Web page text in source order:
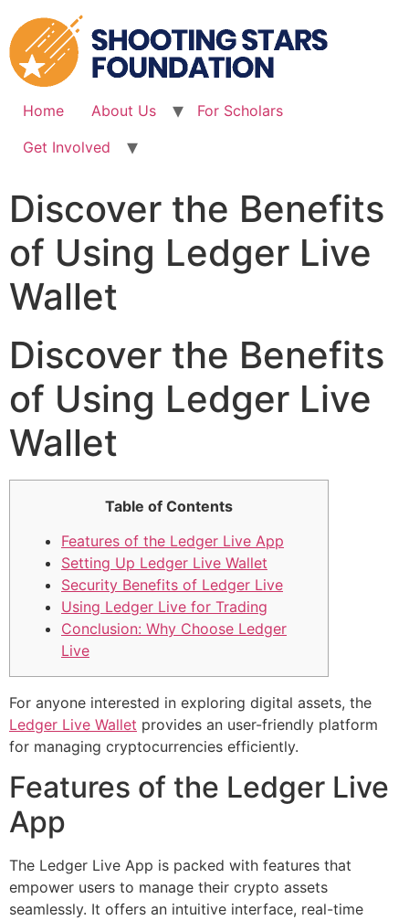
to
content
Home About Us
For Scholars
Get Involved
Discover the Benefits
of Using Ledger Live
Wallet
Discover the Benefits
of Using Ledger Live
Wallet
Table of Contents
Features of the Ledger Live App
Setting Up Ledger Live Wallet
Security Benefits of Ledger Live
Using Ledger Live for Trading
Conclusion: Why Choose Ledger
Live
For anyone interested in exploring digital assets, the
Ledger Live Wallet provides an user-friendly platform
for managing cryptocurrencies efficiently.
Features of the Ledger Live
App
The Ledger Live App is packed with features that
empower users to manage their crypto assets
seamlessly. It offers an intuitive interface, real-time